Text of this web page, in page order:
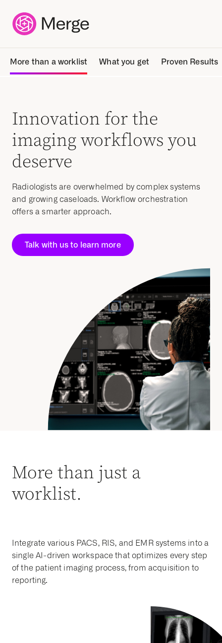
More than a worklist What you get Proven Results
Innovation for the
imaging workflows you
deserve
Radiologists are overwhelmed by complex systems
and growing caseloads. Workflow orchestration
offers a smarter approach.
Talk with us to learn more
More than just a
worklist.
Integrate various PACS, RIS, and EMR systems into a
single AI-driven workspace that optimizes every step
of the patient imaging process, from acquisition to
reporting.